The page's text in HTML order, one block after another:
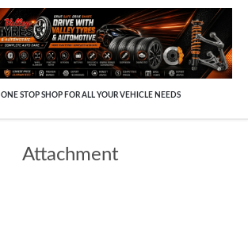
ONE STOP SHOP FOR ALL YOUR VEHICLE NEEDS
Attachment